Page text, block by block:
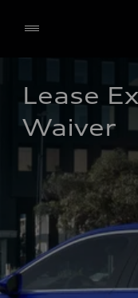
Select dealer
Lease
Waiver